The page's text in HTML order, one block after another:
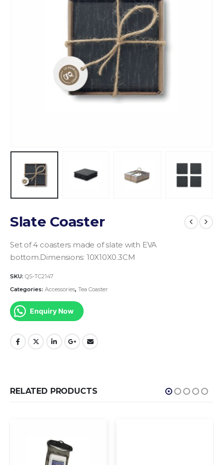
Slate Coaster
Set of 4 coasters made of slate with EVA
bottom.Dimensions: 10X10X0.3CM
SKU: QS-TC2147
Categories: Accessories, Tea Coaster
Enquiry Now
RELATED PRODUCTS